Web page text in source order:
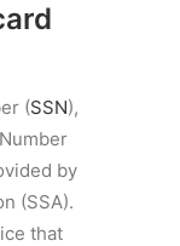
(SSN),
by
(SSA).
that